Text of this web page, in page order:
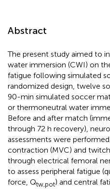
Abstract
The present study aimed to
water immersion (CWI) on
fatigue following simulated
randomized design, twelve
90-min simulated soccer
or thermoneutral water
Before and after match
through 72 h recovery),
assessments were
contraction (MVC) and
through electrical femoral
to assess peripheral fatigue
force, Qtw,pot) and central